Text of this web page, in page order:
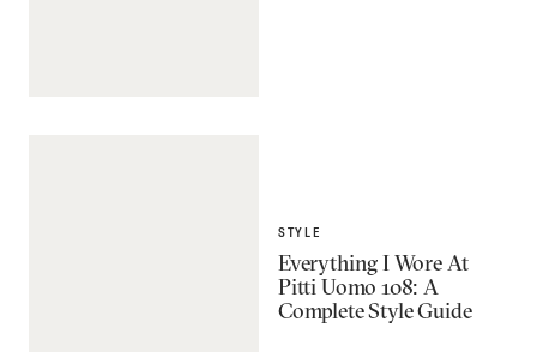
STYLE
Everything I Wore At
Pitti Uomo 108: A
Complete Style Guide